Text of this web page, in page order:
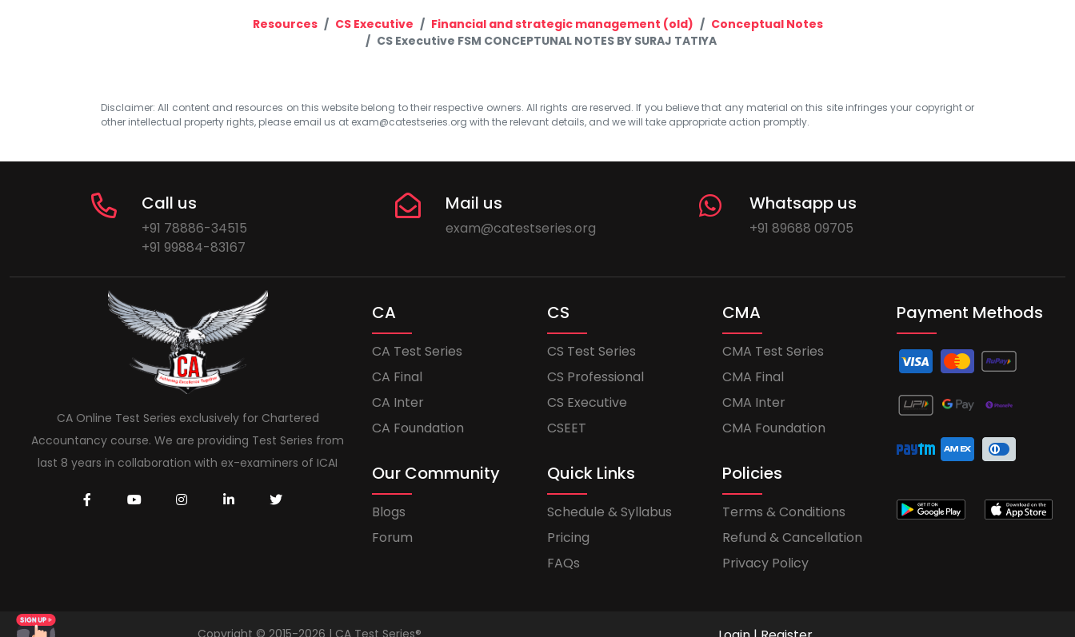
Resources CS Executive Financial and strategic management (old)
Conceptual Notes
CS Executive FSM CONCEPTUNAL NOTES BY SURAJ TATIYA
Disclaimer: All content and resources on this website belong to their respective owners. All rights are reserved. If you believe that any material on this site infringes your copyright or
other intellectual property rights, please email us at exam@catestseries.org with the relevant details, and we will take appropriate action promptly.
Call us
+91 78886-34515
+91 99884-83167
Mail us
exam@catestseries.org
Whatsapp us
+91 89688 09705
CA Online Test Series exclusively for Chartered
Accountancy course. We are providing Test Series from
last 8 years in collaboration with ex-examiners of ICAI
CA
CA Test Series
CA Final
CA Inter
CA Foundation
CS
CS Test Series
CS Professional
CS Executive
CSEET
CMA
CMA Test Series
CMA Final
CMA Inter
CMA Foundation
Our Community
Blogs
Forum
Quick Links
Schedule & Syllabus
Pricing
FAQs
Policies
Terms & Conditions
Refund & Cancellation
Privacy Policy
Payment Methods
Copyright © 2015-2026 | CA Test Series®